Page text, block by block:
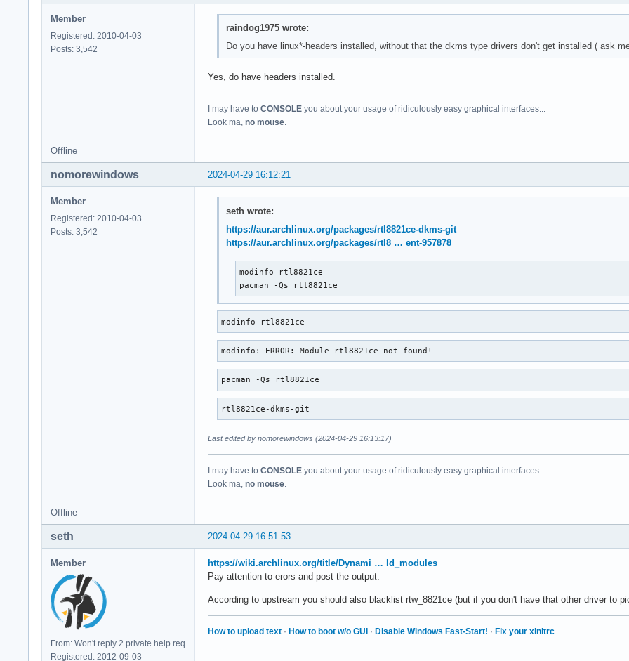
Member
Registered: 2010-04-03
Posts: 3,542
raindog1975 wrote:
Do you have linux*-headers installed, without that the dkms type drivers don't get installed ( ask
Yes, do have headers installed.
I may have to CONSOLE you about your usage of ridiculously easy graphical interfaces...
Look ma, no mouse.
Offline
2024-04-29 16:12:21
nomorewindows
Member
Registered: 2010-04-03
Posts: 3,542
seth wrote:
https://aur.archlinux.org/packages/rtl8821ce-dkms-git
https://aur.archlinux.org/packages/rtl8 … ent-957878
modinfo rtl8821ce
pacman -Qs rtl8821ce
modinfo rtl8821ce
modinfo: ERROR: Module rtl8821ce not found!
pacman -Qs rtl8821ce
rtl8821ce-dkms-git
Last edited by nomorewindows (2024-04-29 16:13:17)
I may have to CONSOLE you about your usage of ridiculously easy graphical interfaces...
Look ma, no mouse
Offline
2024-04-29 16:51:53
seth
Member
From: Won't reply 2 private help req
Registered: 2012-09-03
https://wiki.archlinux.org/title/Dynami … ld_modules
Pay attention to erors and post the output.
According to upstream you should also blacklist rtw_8821ce (but if you don't have that other driver to
How to upload text · How to boot w/o GUI · Disable Windows Fast-Start! · Fix your xinitrc